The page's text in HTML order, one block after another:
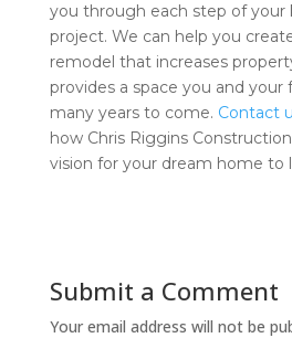
you through each step of
project. We can help you
remodel that increases
provides a space you and your
many years to come. Contact
how Chris Riggins
vision for your dream home to
Submit a Comment
Your email address will not be